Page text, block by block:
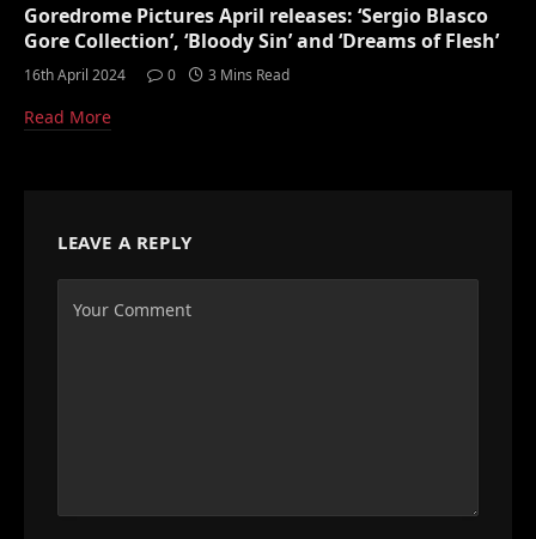
Goredrome Pictures April releases: ‘Sergio Blasco
Gore Collection’, ‘Bloody Sin’ and ‘Dreams of Flesh’
16th April 2024 0 3 Mins Read
Read More
LEAVE A REPLY